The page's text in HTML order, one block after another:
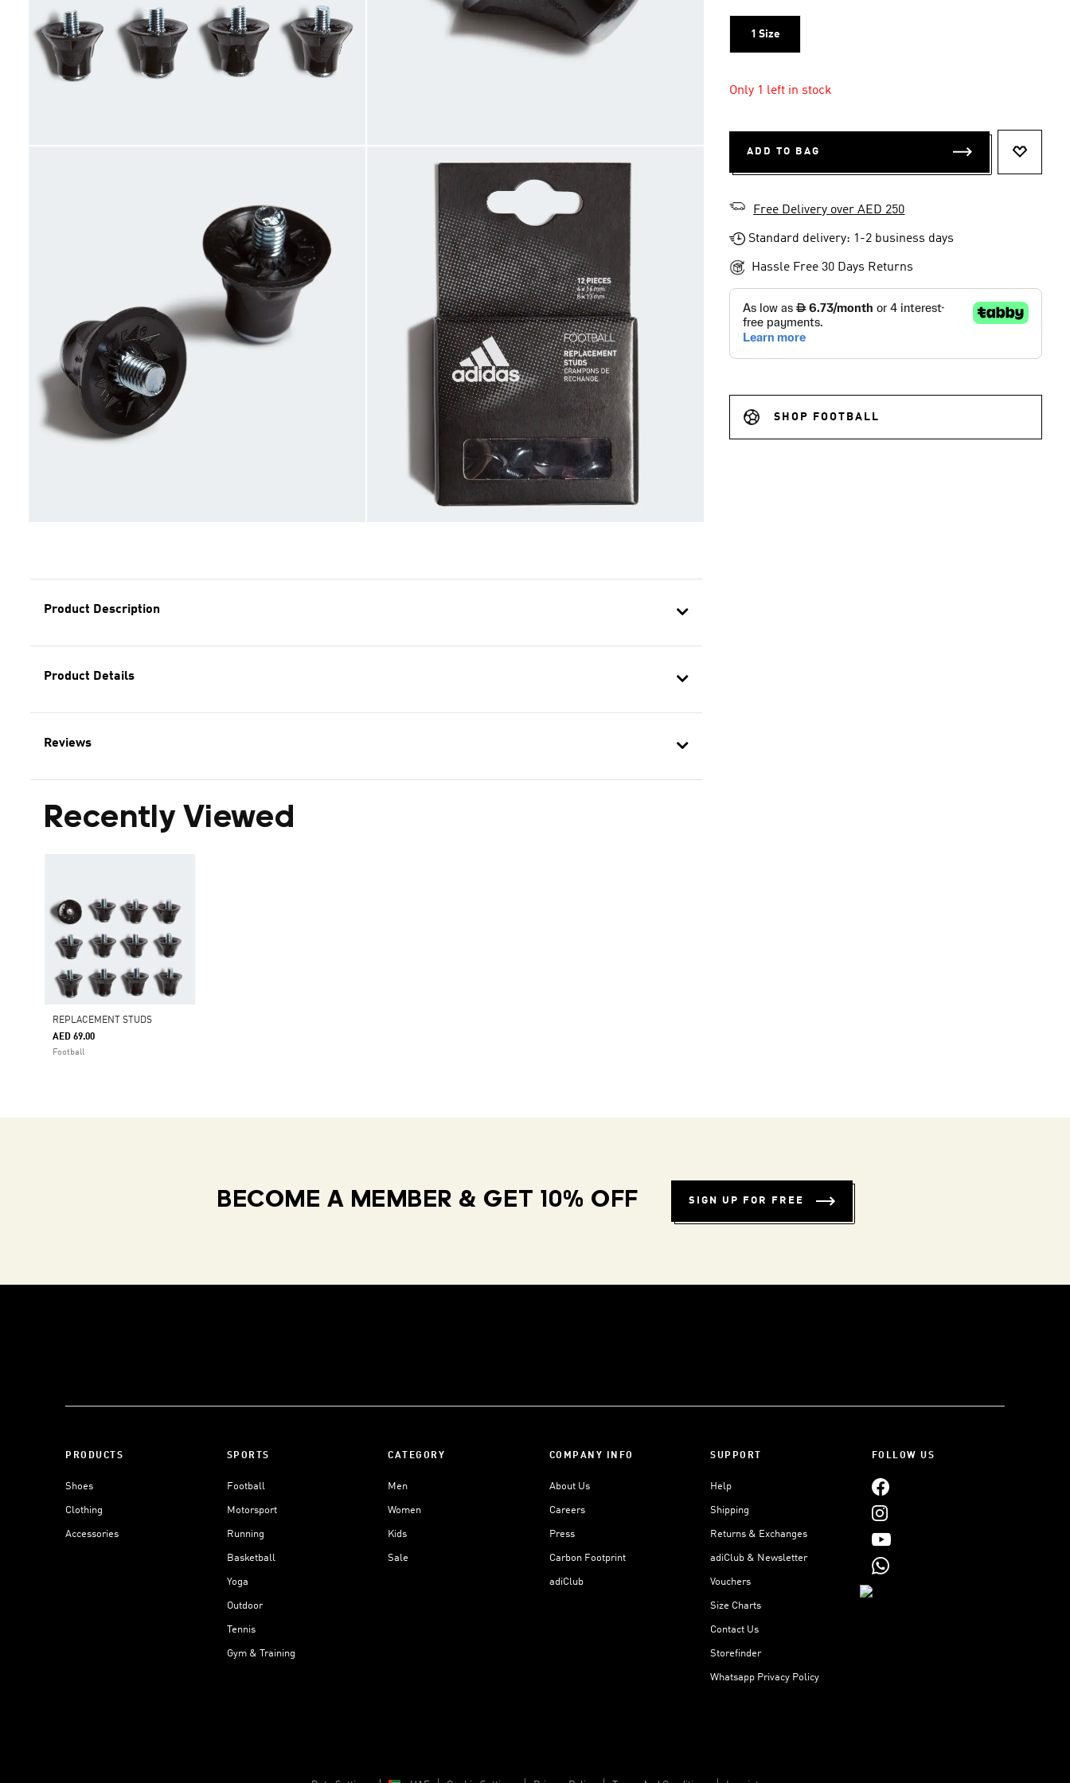
Product Description
Product Details
Reviews
Recently Viewed
REPLACEMENT STUDS
AED 69.00
Football
1 Size
Only 1 left in stock
ADD TO BAG
Free Delivery over AED 250
Standard delivery: 1-2 business days
Hassle Free 30 Days Returns
SHOP FOOTBALL
BECOME A MEMBER & GET 10% OFF SIGN UP FOR FREE
PRODUCTS
Shoes
Clothing
Accessories
SPORTS
Football
Motorsport
Running
Basketball
Yoga
Outdoor
Tennis
Gym & Training
CATEGORY
Men
Women
Kids
Sale
COMPANY INFO
About Us
Careers
Press
Carbon Footprint
adiClub
SUPPORT
Help
Shipping
Returns & Exchanges
adiClub & Newsletter
Vouchers
Size Charts
Contact Us
Storefinder
Whatsapp Privacy Policy
FOLLOW US